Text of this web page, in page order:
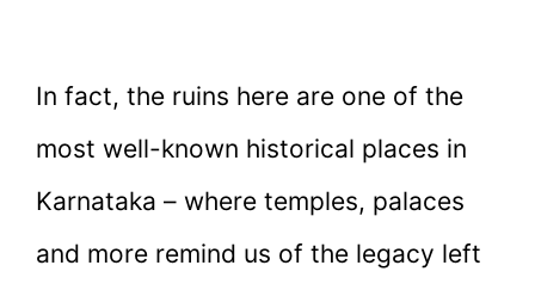
In fact, the ruins here are one of the
most well-known historical places in
Karnataka – where temples, palaces
and more remind us of the legacy left